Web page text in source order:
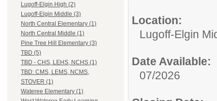
Lugoff-Elgin High (2)
Lugoff-Elgin Middle (3)
North Central Elementary (1)
North Central Middle (1)
Pine Tree Hill Elementary (3)
TBD (5)
TBD - CHS, LEHS, NCHS (1)
TBD: CMS, LEMS, NCMS,
STOVER (1)
Wateree Elementary (1)
Location:
Lugoff-Elgin
Date Available:
07/2026